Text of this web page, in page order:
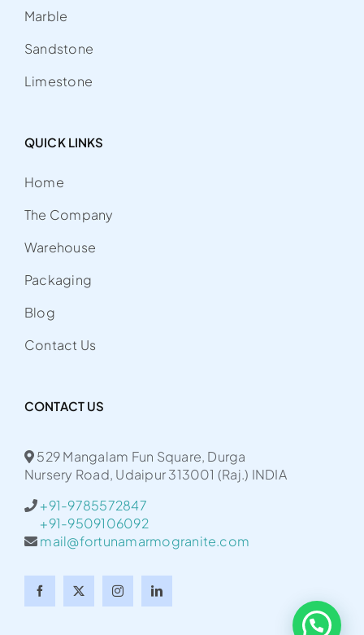
Marble
Sandstone
Limestone
QUICK LINKS
Home
The Company
Warehouse
Packaging
Blog
Contact Us
CONTACT US
529 Mangalam Fun Square, Durga
Nursery Road, Udaipur 313001 (Raj.) INDIA
+91-9785572847
+91-9509106092
mail@fortunamarmogranite.com